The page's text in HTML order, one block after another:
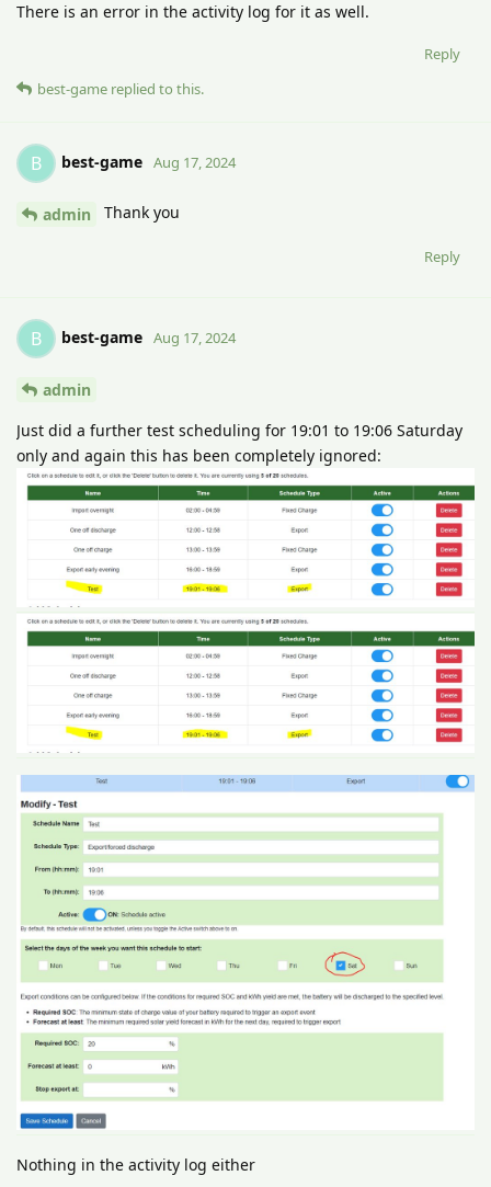
There is an error in the activity log for it as well.
Reply
best-game replied to this.
B best-game Aug 17, 2024
admin Thank you
Reply
B best-game Aug 17, 2024
admin
Just did a further test scheduling for 19:01 to 19:06 Saturday
only and again this has been completely ignored:
Nothing in the activity log either